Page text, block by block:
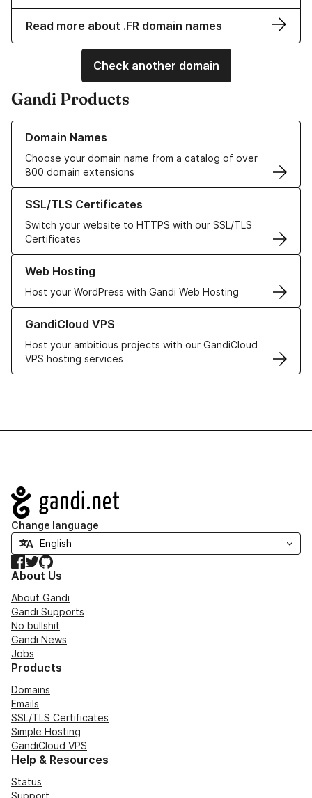
Read more about .FR domain names
Check another domain
Gandi Products
Domain Names
Choose your domain name from a catalog of over
800 domain extensions
Learn more about our Domain Names
SSL/TLS Certificates
Switch your website to HTTPS with our SSL/TLS
Certificates
Learn more about our SSL/TLS Certificates
Web Hosting
Host your WordPress with Gandi Web Hosting
Learn more about our Web Hosting solutions
GandiCloud VPS
Host your ambitious projects with our GandiCloud
VPS hosting services
Learn more about GandiCloud VPS
Navigation
Change language
Facebook
TwitterGitHub
About Us
About Gandi
Gandi Supports
No bullshit
Gandi News
Jobs
Products
Domains
Emails
SSL/TLS Certificates
Simple Hosting
GandiCloud VPS
Help & Resources
Status